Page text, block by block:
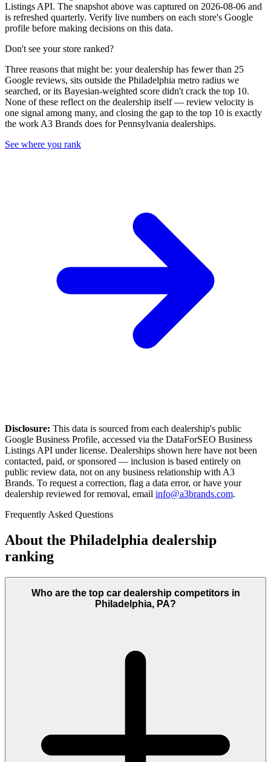
Listings API. The snapshot above was captured on 2026-08-06 and
is refreshed quarterly. Verify live numbers on each store's Google
profile before making decisions on this data.
Don't see your store ranked?
Three reasons that might be: your dealership has fewer than 25
Google reviews, sits outside the Philadelphia metro radius we
searched, or its Bayesian-weighted score didn't crack the top 10.
None of these reflect on the dealership itself — review velocity is
one signal among many, and closing the gap to the top 10 is exactly
the work A3 Brands does forPennsylvania dealerships.
See where you rank
Disclosure: This data is sourced from each dealership's public
Google Business Profile, accessed via the DataForSEO Business
Listings API under license. Dealerships shown here have not been
contacted, paid, or sponsored — inclusion is based entirely on
public review data, not on any business relationship with A3
Brands. To request a correction, flag a data error, or have your
dealership reviewed for removal, email info@a3brands.com.
Frequently Asked Questions
About the Philadelphia dealership
ranking
Who are the top car dealership competitors in
Philadelphia, PA?